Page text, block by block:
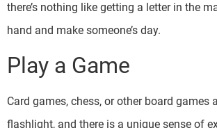
there’s nothing like getting a letter in the
hand and make someone’s day.
Play a Game
Card games, chess, or other board
flashlight, and there is a unique sense of